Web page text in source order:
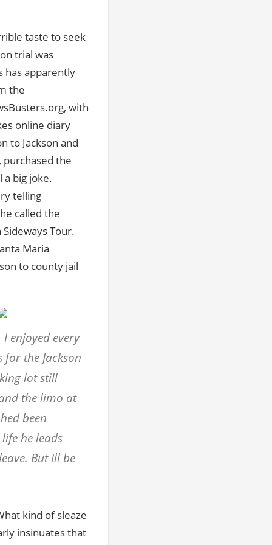
taste to seek
trial was
has apparently
the
with
online diary
to Jackson and
the
a big joke.
telling
called the
Tour.
Maria
to county jail
I enjoyed every
the Jackson
lot still
the limo at
been
he leads
But Ill be
kind of sleaze
insinuates that